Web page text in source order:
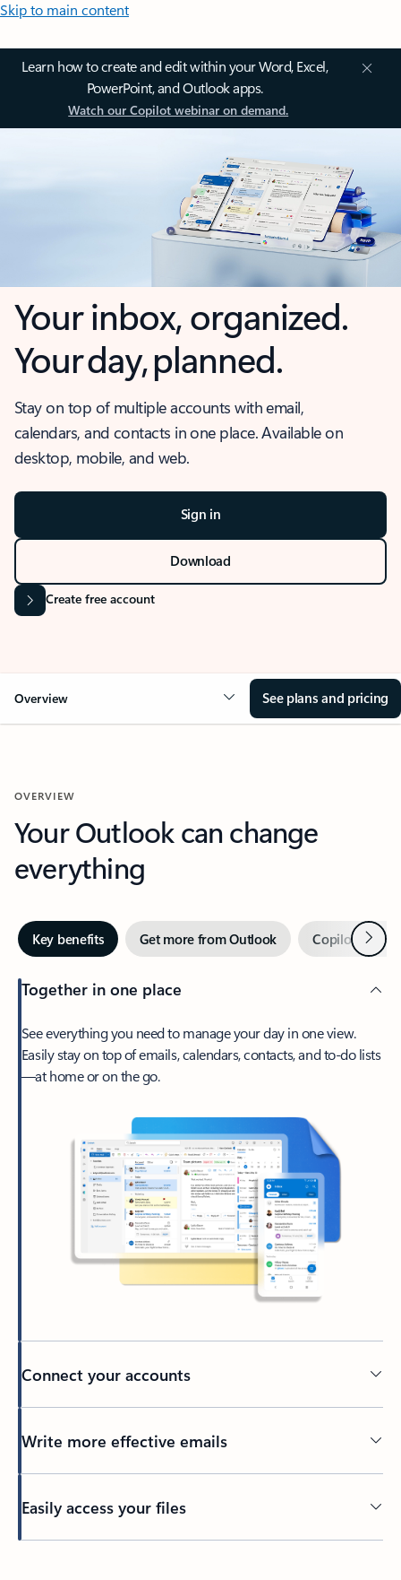
Skip to main content
Learn how to create and edit within your Word, Excel,
PowerPoint, and Outlook apps.
Watch our Copilot webinar on demand.
Your inbox, organized.
Your day, planned.
Stay on top of multiple accounts with email,
calendars, and contacts in one place. Available on
desktop, mobile, and web.
Sign in
Download
Create free account
Overview See plans and pricing
OVERVIEW
Your Outlook can change
everything
Key benefits Get more from Outlook Copilot inNext
Together in one place
See everything you need to manage your day in one view.
Easily stay on top of emails, calendars, contacts, and to-do lists
—at home or on the go.
Connect your accounts
Write more effective emails
Easily access your files